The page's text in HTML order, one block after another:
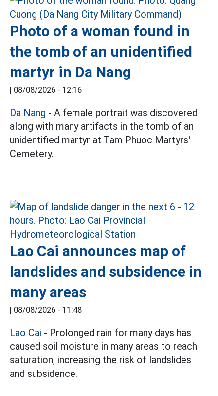
Photo of a woman found in
the tomb of an unidentified
martyr in Da Nang
| 08/08/2026 - 12:16
Da Nang - A female portrait was discovered
along with many artifacts in the tomb of an
unidentified martyr at Tam Phuoc Martyrs'
Cemetery.
Lao Cai announces map of
landslides and subsidence in
many areas
| 08/08/2026 - 11:48
Lao Cai - Prolonged rain for many days has
caused soil moisture in many areas to reach
saturation, increasing the risk of landslides
and subsidence.